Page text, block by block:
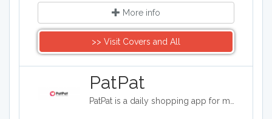
More info
>> Visit Covers and All
​PatPat